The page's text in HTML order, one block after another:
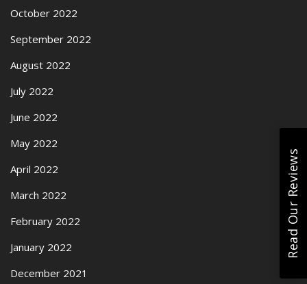
October 2022
September 2022
August 2022
July 2022
June 2022
May 2022
April 2022
March 2022
February 2022
January 2022
December 2021
Read Our Reviews